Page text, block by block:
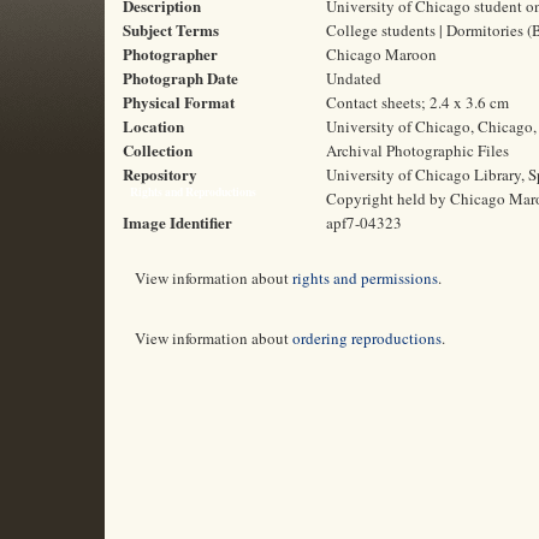
Description University of Chicago student
Subject Terms College students | Dormitories
Photographer Chicago Maroon
Photograph Date Undated
Physical Format Contact sheets; 2.4 x 3.6 cm
Location University of Chicago,
Collection Archival Photographic Files
Repository University of Chicago Library,
Copyright held by Chicago
Image Identifier apf7-04323
View information aboutrights and permissions.
View information aboutordering reproductions.